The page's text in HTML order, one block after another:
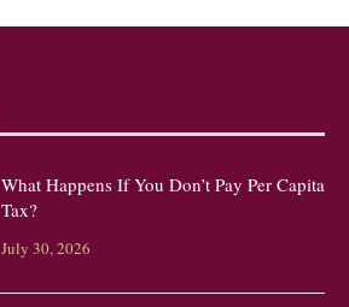
What Happens If You Don’t Pay Per Capita
Tax?
July 30, 2026